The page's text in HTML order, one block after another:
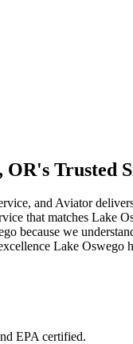
OR's Trusted
and Aviator
that matches Lake
because we
Lake Oswego
EPA certified.